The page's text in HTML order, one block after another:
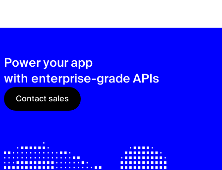
Power your app
with enterprise-grade APIs
Contact sales